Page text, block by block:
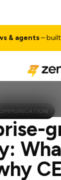
– built for your